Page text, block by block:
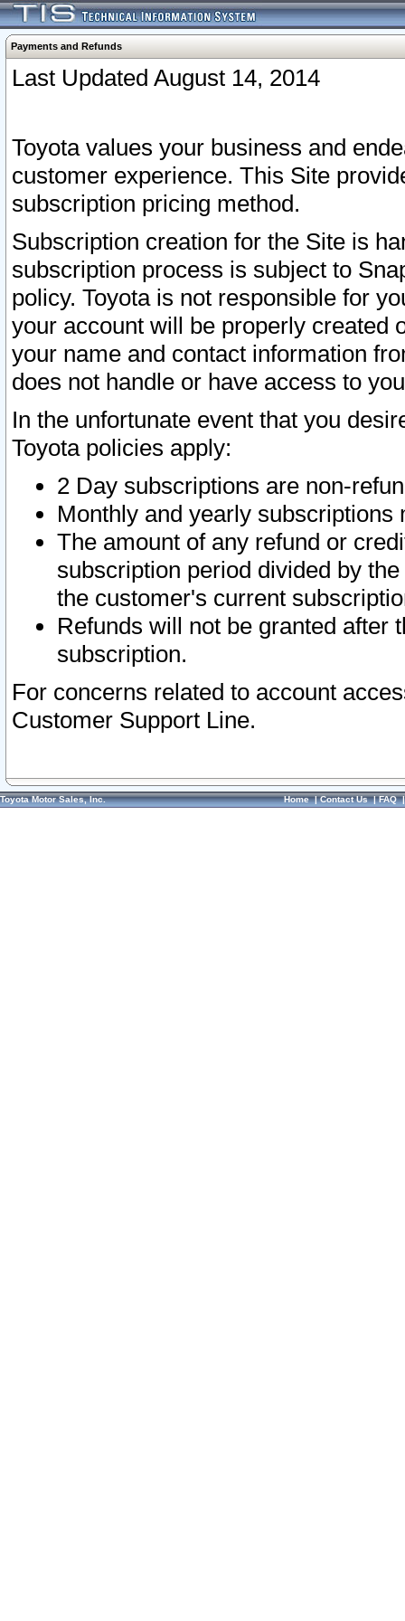
Payments and Refunds
Last Updated August 14, 2014
Toyota values your business and
customer experience. This Site
subscription pricing method.
Subscription creation for the Site is
subscription process is subject to
policy. Toyota is not responsible for
your account will be properly created
your name and contact information
does not handle or have access to
In the unfortunate event that you
Toyota policies apply:
2 Day subscriptions are non-
Monthly and yearly subscriptions
The amount of any refund or
subscription period divided by
the customer's current
Refunds will not be granted after
subscription.
For concerns related to account
Customer Support Line.
Toyota Motor Sales, Inc. Home|Contact Us|FAQ